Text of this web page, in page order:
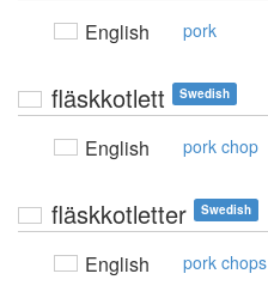
English pork
fläskkotlett Swedish
English pork chop
fläskkotletter Swedish
English pork chops